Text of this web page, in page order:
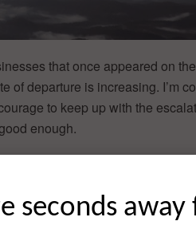
that once appeared on
of departure is increasing. I’m
to keep up with the
enough.
startups, I can attest that the
in most employees or
than risk being wrong.
seconds